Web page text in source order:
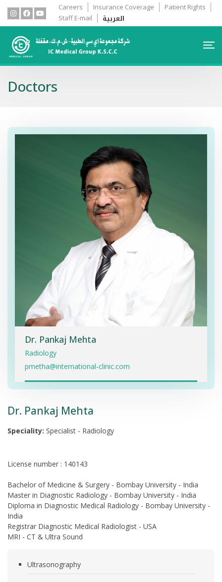
Careers Insurance Coverage
Patient Rights
Staff E-mail
العربية
Doctors
Dr. Pankaj Mehta
Radiology
pmetha@international-clinic.com
Dr. Pankaj Mehta
Speciality: Specialist - Radiology
License number : 140143
Bachelor of Medicine & Surgery - Bombay University - India
Master in Diagnostic Radiology - Bombay University - India
Diploma in Diagnostic Medical Radiology - Bombay University -
India
Registrar Diagnostic Medical Radiologist - USA
MRI - CT & Ultra Sound
Ultrasonography